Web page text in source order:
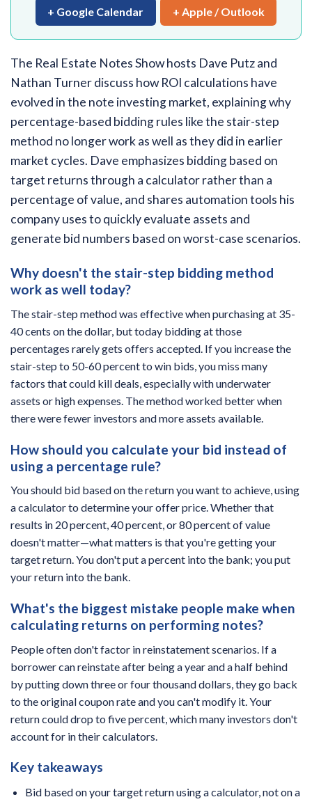
+ Google Calendar + Apple / Outlook
The Real Estate Notes Show hosts Dave Putz and
Nathan Turner discuss how ROI calculations have
evolved in the note investing market, explaining why
percentage-based bidding rules like the stair-step
method no longer work as well as they did in earlier
market cycles. Dave emphasizes bidding based on
target returns through a calculator rather than a
percentage of value, and shares automation tools his
company uses to quickly evaluate assets and
generate bid numbers based on worst-case scenarios.
Why doesn't the stair-step bidding method
work as well today?
The stair-step method was effective when purchasing at 35-
40 cents on the dollar, but today bidding at those
percentages rarely gets offers accepted. If you increase the
stair-step to 50-60 percent to win bids, you miss many
factors that could kill deals, especially with underwater
assets or high expenses. The method worked better when
there were fewer investors and more assets available.
How should you calculate your bid instead of
using a percentage rule?
You should bid based on the return you want to achieve, using
a calculator to determine your offer price. Whether that
results in 20 percent, 40 percent, or 80 percent of value
doesn't matter—what matters is that you're getting your
target return. You don't put a percent into the bank; you put
your return into the bank.
What's the biggest mistake people make when
calculating returns on performing notes?
People often don't factor in reinstatement scenarios. If a
borrower can reinstate after being a year and a half behind
by putting down three or four thousand dollars, they go back
to the original coupon rate and you can't modify it. Your
return could drop to five percent, which many investors don't
account for in their calculators.
Key takeaways
Bid based on your target return using a calculator, not on a